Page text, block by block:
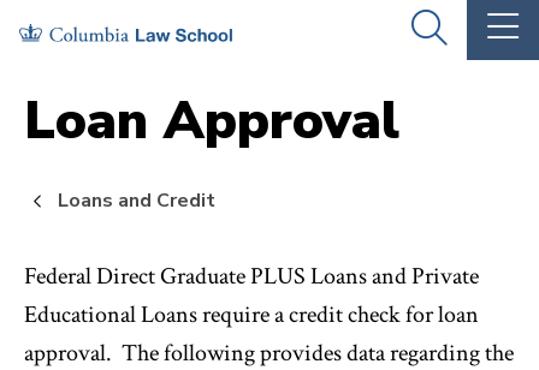
Skip
main
site
Skip
main
content
OPEN
THE
Loan Approval
Loans and Credit
Federal Direct Graduate PLUS Loans and Private
Educational Loans require a credit check for loan
approval. The following provides data regarding the